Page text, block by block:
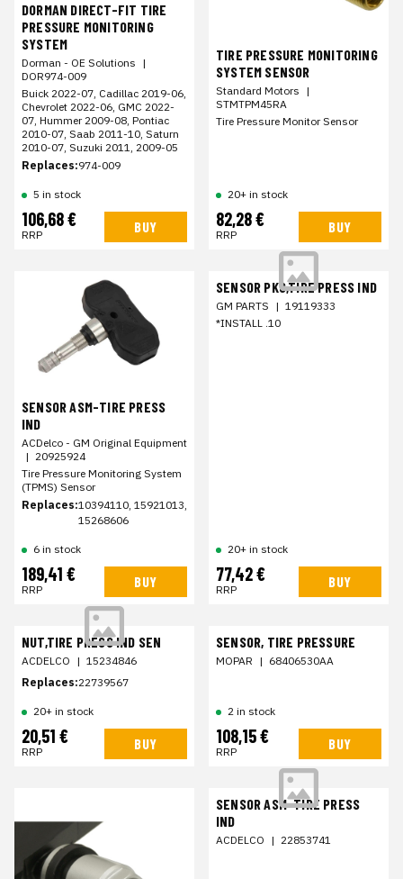
DORMAN DIRECT-FIT TIRE
PRESSURE MONITORING
SYSTEM
Dorman - OE Solutions |
DOR974-009
Buick 2022-07, Cadillac 2019-06,
Chevrolet 2022-06, GMC 2022-
07, Hummer 2009-08, Pontiac
2010-07, Saab 2011-10, Saturn
2010-07, Suzuki 2011, 2009-05
Replaces:974-009
5 in stock
106,68 €
RRP BUY
TIRE PRESSURE MONITORING
SYSTEM SENSOR
Standard Motors |
STMTPM45RA
Tire Pressure Monitor Sensor
20+ in stock
82,28 €
RRP BUY
SENSOR ASM-TIRE PRESS
IND
ACDelco - GM Original Equipment
| 20925924
Tire Pressure Monitoring System
(TPMS) Sensor
Replaces:10394110, 15921013,
15268606
6 in stock
189,41 €
RRP BUY
SENSOR PKG,TIRE PRESS IND
GM PARTS | 19119333
*INSTALL .10
20+ in stock
77,42 €
RRP BUY
NUT,TIRE PRESS IND SEN
ACDELCO | 15234846
Replaces:22739567
20+ in stock
20,51 €
RRP BUY
SENSOR, TIRE PRESSURE
MOPAR | 68406530AA
2 in stock
108,15 €
RRP BUY
SENSOR ASM-TIRE PRESS
IND
ACDELCO | 22853741